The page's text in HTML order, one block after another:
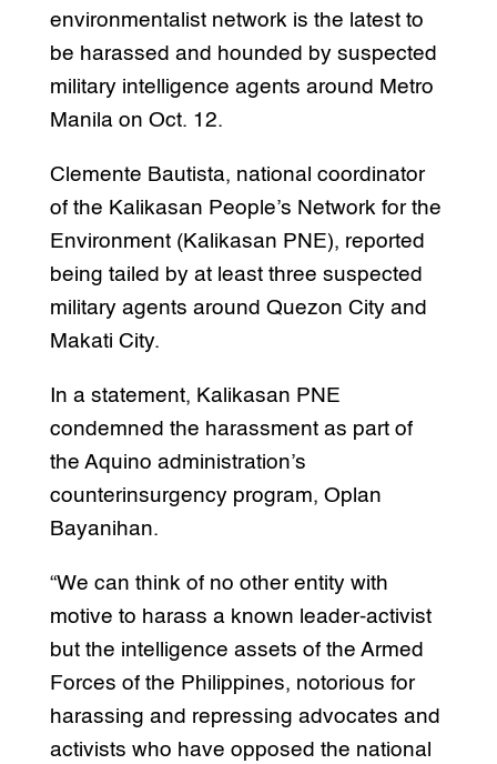
environmentalist network is the latest to
be harassed and hounded by suspected
military intelligence agents around Metro
Manila on Oct. 12.
Clemente Bautista, national coordinator
of the Kalikasan People’s Network for the
Environment (Kalikasan PNE), reported
being tailed by at least three suspected
military agents around Quezon City and
Makati City.
In a statement, Kalikasan PNE
condemned the harassment as part of
the Aquino administration’s
counterinsurgency program, Oplan
Bayanihan.
“We can think of no other entity with
motive to harass a known leader-activist
but the intelligence assets of the Armed
Forces of the Philippines, notorious for
harassing and repressing advocates and
activists who have opposed the national